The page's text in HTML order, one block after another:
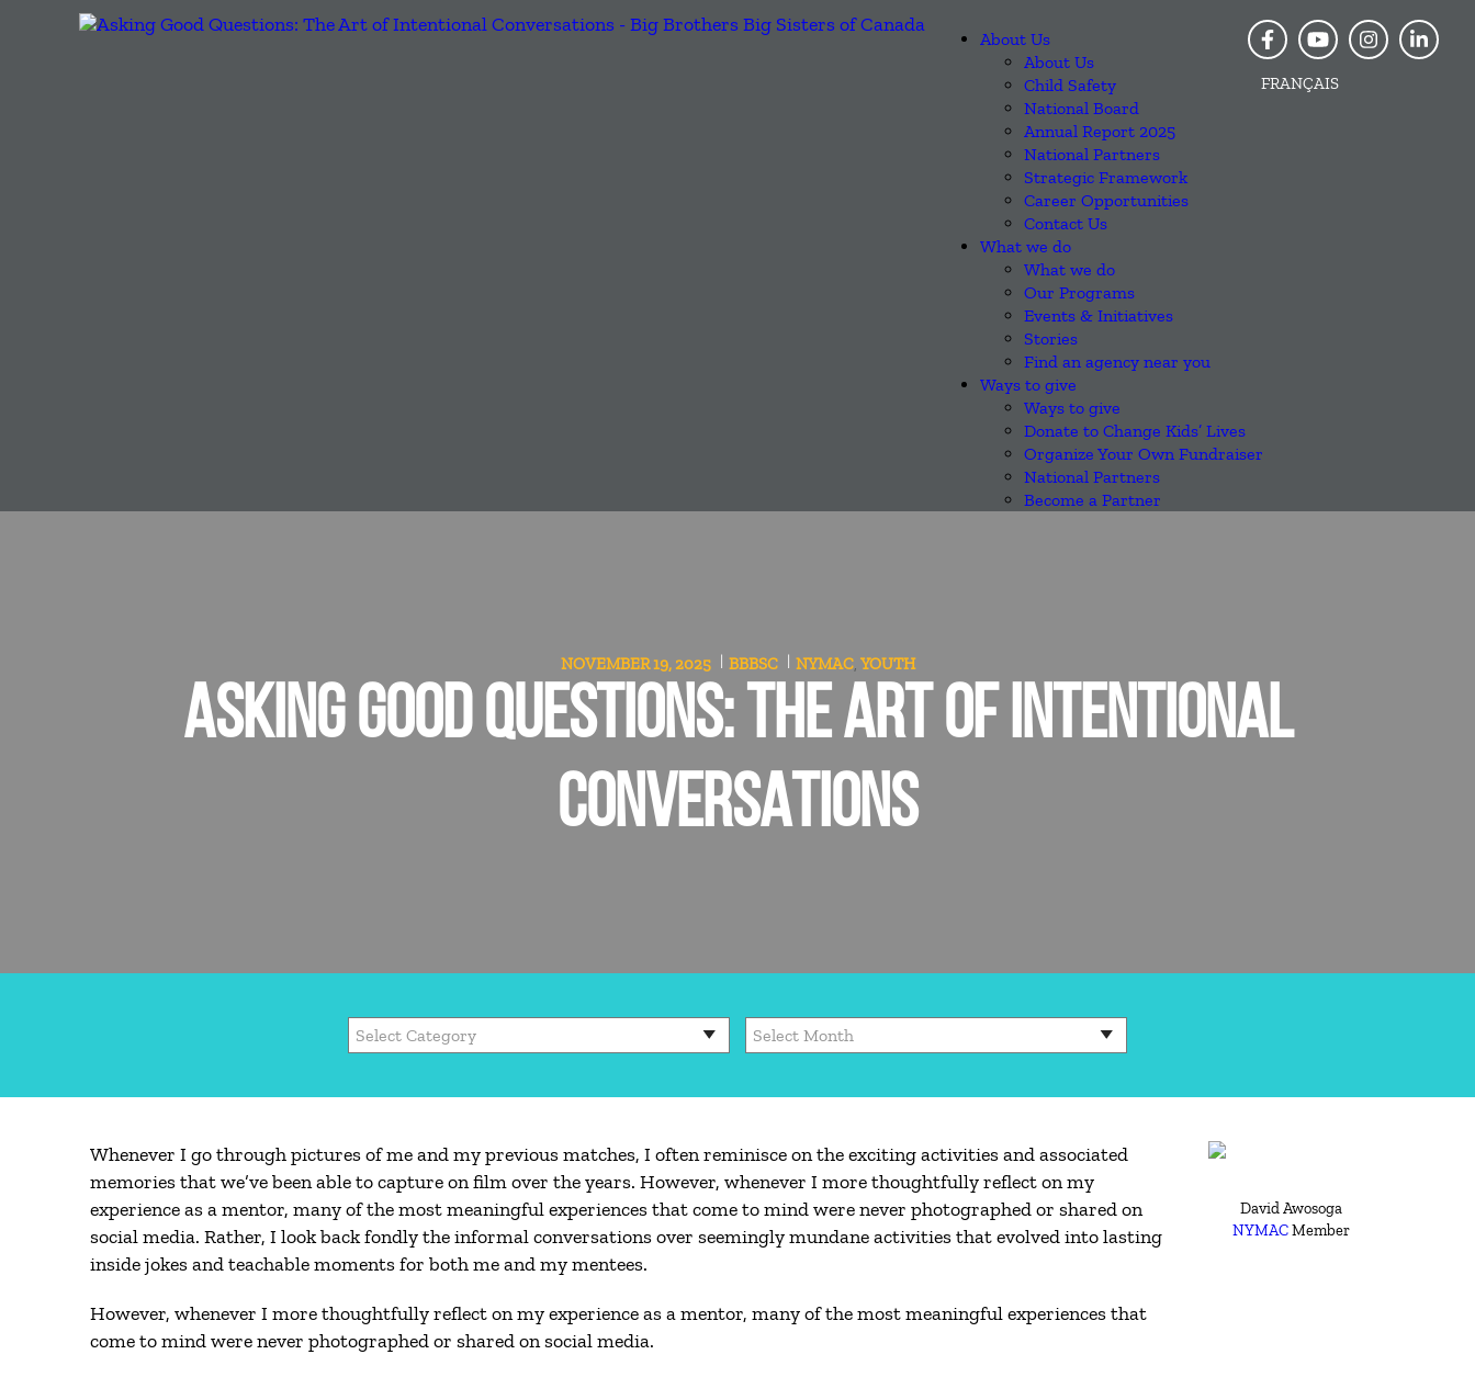
FRANÇAIS
About Us
About Us
Child Safety
National Board
Annual Report 2025
National Partners
Strategic Framework
Career Opportunities
Contact Us
What we do
What we do
Our Programs
Events & Initiatives
Stories
Find an agency near you
Ways to give
Ways to give
Donate to Change Kids’ Lives
Organize Your Own Fundraiser
National Partners
Become a Partner
NOVEMBER 19, 2025 BBBSC NYMAC, YOUTH
ASKING GOOD QUESTIONS: THE ART OF INTENTIONAL
CONVERSATIONS
Categories Archives
Whenever I go through pictures of me and my previous matches, I often reminisce on the exciting activities and associated
memories that we’ve been able to capture on film over the years. However, whenever I more thoughtfully reflect on my
experience as a mentor, many of the most meaningful experiences that come to mind were never photographed or shared on
social media. Rather, I look back fondly the informal conversations over seemingly mundane activities that evolved into lasting
inside jokes and teachable moments for both me and my mentees.
However, whenever I more thoughtfully reflect on my experience as a mentor, many of the most meaningful experiences that
come to mind were never photographed or shared on social media.
David Awosoga
NYMACMember